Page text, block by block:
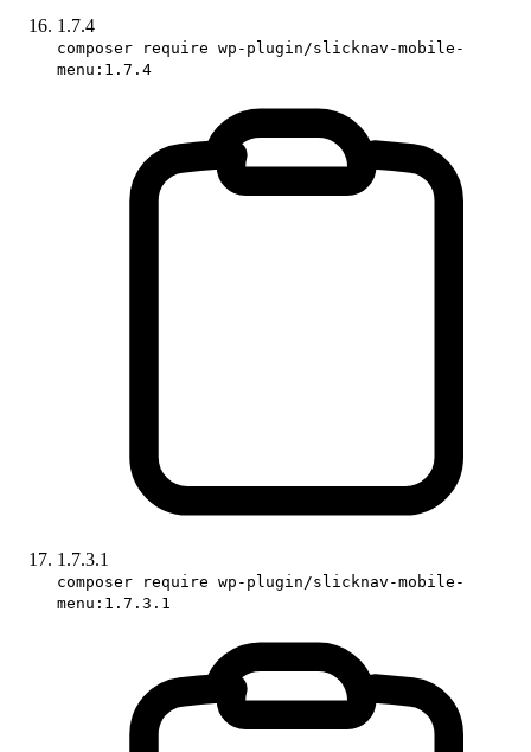
1.7.4
composer require wp-plugin/slicknav-mobile-
menu:1.7.4
1.7.3.1
composer require wp-plugin/slicknav-mobile-
menu:1.7.3.1